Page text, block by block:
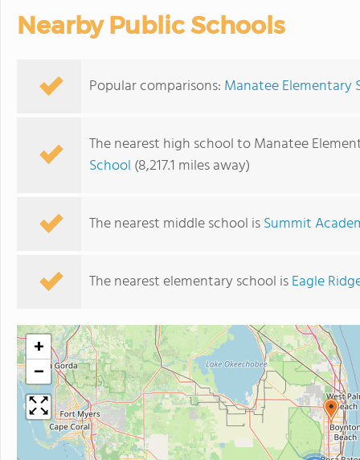
Nearby Public Schools
Popular comparisons: Manatee Elementary
The nearest high school to Manatee
School (8,217.1 miles away)
The nearest middle school isSummit
The nearest elementary school isEagle
+
−